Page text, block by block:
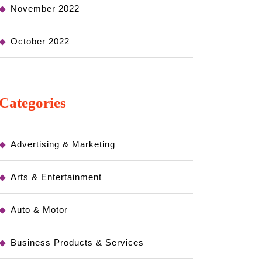
November 2022
October 2022
Advertising & Marketing
Arts & Entertainment
Auto & Motor
Business Products & Services